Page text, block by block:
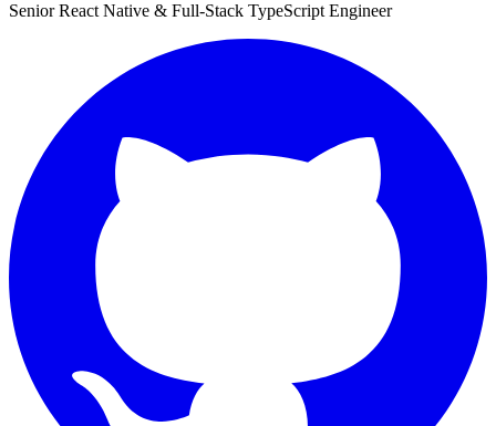
Senior React Native & Full-Stack TypeScript Engineer